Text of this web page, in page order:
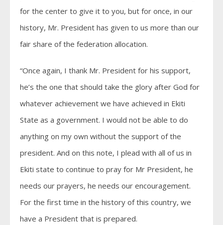
for the center to give it to you, but for once, in our
history, Mr. President has given to us more than our
fair share of the federation allocation.
“Once again, I thank Mr. President for his support,
he’s the one that should take the glory after God for
whatever achievement we have achieved in Ekiti
State as a government. I would not be able to do
anything on my own without the support of the
president. And on this note, I plead with all of us in
Ekiti state to continue to pray for Mr President, he
needs our prayers, he needs our encouragement.
For the first time in the history of this country, we
have a President that is prepared.